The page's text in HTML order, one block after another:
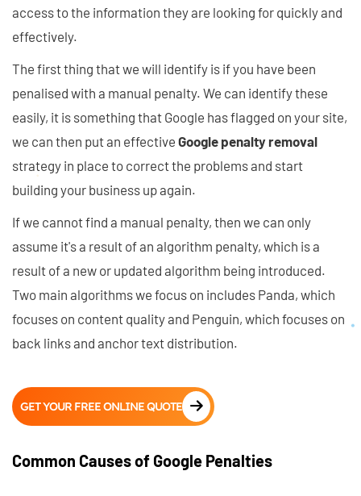
access to the information they are looking for quickly and
effectively.
The first thing that we will identify is if you have been
penalised with a manual penalty. We can identify these
easily, it is something that Google has flagged on your site,
we can then put an effective Google penalty removal
strategy in place to correct the problems and start
building your business up again.
If we cannot find a manual penalty, then we can only
assume it's a result of an algorithm penalty, which is a
result of a new or updated algorithm being introduced.
Two main algorithms we focus on includes Panda, which
focuses on content quality and Penguin, which focuses on
back links and anchor text distribution.
GET YOUR FREE ONLINE QUOTE
Common Causes of Google Penalties